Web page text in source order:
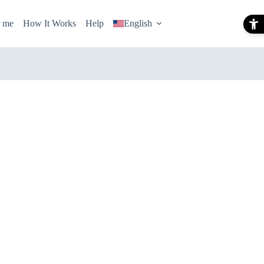
How It Works Help English